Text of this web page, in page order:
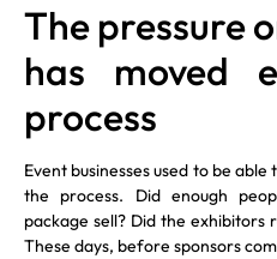
The pressure
has moved
process
Event businesses used to be
the process. Did enough
package sell? Did the exhibitors
These days, before sponsors